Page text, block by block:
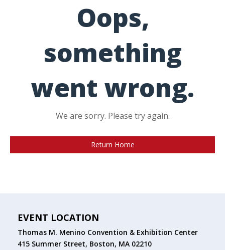
Oops,
something
went wrong.
We are sorry. Please try again.
Return Home
EVENT LOCATION
Thomas M. Menino Convention & Exhibition Center
415 Summer Street, Boston, MA 02210